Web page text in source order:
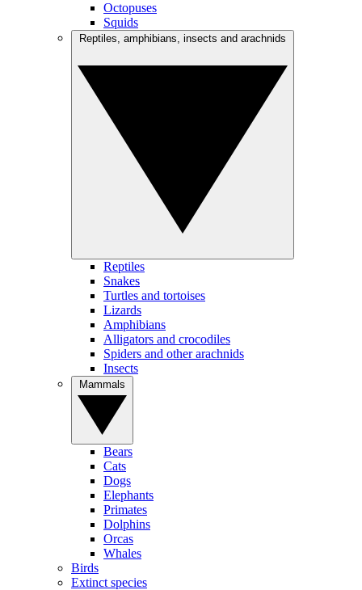
Octopuses
Squids
Reptiles
Snakes
Turtles and tortoises
Lizards
Amphibians
Alligators and crocodiles
Spiders and other arachnids
Insects
Bears
Cats
Dogs
Elephants
Primates
Dolphins
Orcas
Whales
Birds
Extinct species